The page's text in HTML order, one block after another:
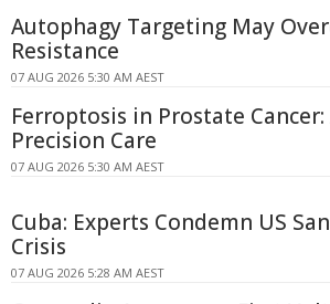
Autophagy Targeting May
Resistance
07 AUG 2026 5:30 AM AEST
Ferroptosis in Prostate
Precision Care
07 AUG 2026 5:30 AM AEST
Cuba: Experts Condemn US
Crisis
07 AUG 2026 5:28 AM AEST